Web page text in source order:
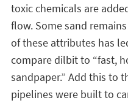
toxic chemicals are
flow. Some sand
of these attributes has
compare dilbit to “fast,
sandpaper.” Add this to
pipelines were built to